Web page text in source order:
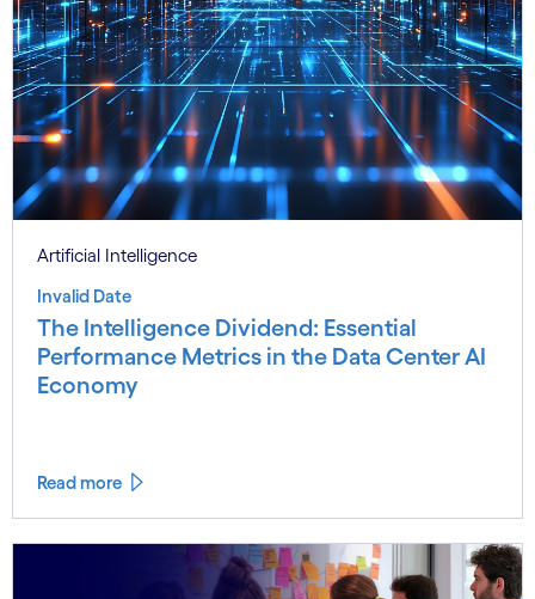
Artificial Intelligence
Invalid Date
The Intelligence Dividend: Essential
Performance Metrics in the Data Center AI
Economy
Read more